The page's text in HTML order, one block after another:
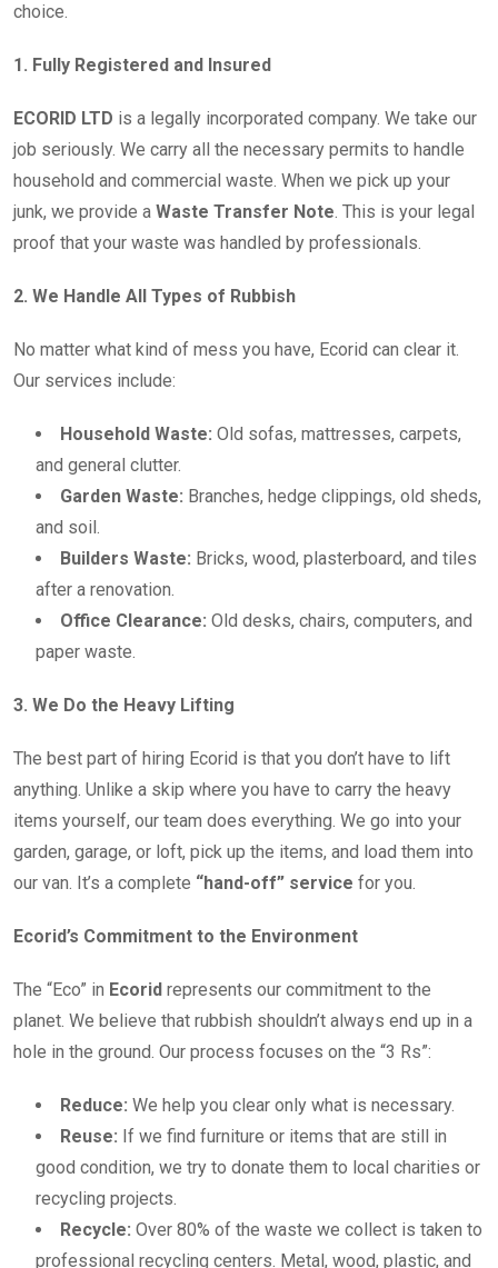
choice.
1. Fully Registered and Insured
ECORID LTD is a legally incorporated company. We take our
job seriously. We carry all the necessary permits to handle
household and commercial waste. When we pick up your
junk, we provide a Waste Transfer Note. This is your legal
proof that your waste was handled by professionals.
2. We Handle All Types of Rubbish
No matter what kind of mess you have, Ecorid can clear it.
Our services include:
Household Waste: Old sofas, mattresses, carpets,
and general clutter.
Garden Waste: Branches, hedge clippings, old sheds,
and soil.
Builders Waste: Bricks, wood, plasterboard, and tiles
after a renovation.
Office Clearance: Old desks, chairs, computers, and
paper waste.
3. We Do the Heavy Lifting
The best part of hiring Ecorid is that you don’t have to lift
anything. Unlike a skip where you have to carry the heavy
items yourself, our team does everything. We go into your
garden, garage, or loft, pick up the items, and load them into
our van. It’s a complete “hand-off” service for you.
Ecorid’s Commitment to the Environment
The “Eco” in Ecorid represents our commitment to the
planet. We believe that rubbish shouldn’t always end up in a
hole in the ground. Our process focuses on the “3 Rs”:
Reduce: We help you clear only what is necessary.
Reuse: If we find furniture or items that are still in
good condition, we try to donate them to local charities or
recycling projects.
Recycle: Over 80% of the waste we collect is taken to
professional recycling centers. Metal, wood, plastic, and